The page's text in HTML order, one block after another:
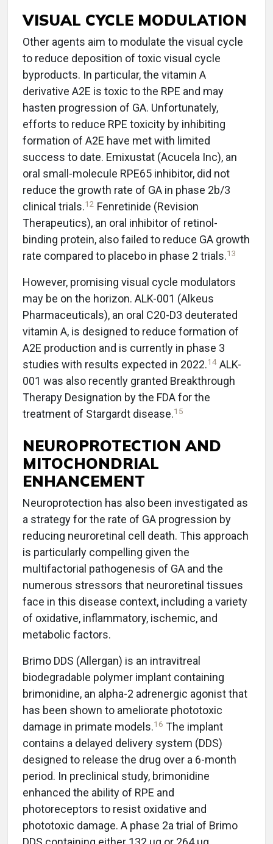
VISUAL CYCLE MODULATION
Other agents aim to modulate the visual cycle
to reduce deposition of toxic visual cycle
byproducts. In particular, the vitamin A
derivative A2E is toxic to the RPE and may
hasten progression of GA. Unfortunately,
efforts to reduce RPE toxicity by inhibiting
formation of A2E have met with limited
success to date. Emixustat (Acucela Inc), an
oral small-molecule RPE65 inhibitor, did not
reduce the growth rate of GA in phase 2b/3
clinical trials.12 Fenretinide (Revision
Therapeutics), an oral inhibitor of retinol-
binding protein, also failed to reduce GA growth
rate compared to placebo in phase 2 trials.13
However, promising visual cycle modulators
may be on the horizon. ALK-001 (Alkeus
Pharmaceuticals), an oral C20-D3 deuterated
vitamin A, is designed to reduce formation of
A2E production and is currently in phase 3
studies with results expected in 2022.14 ALK-
001 was also recently granted Breakthrough
Therapy Designation by the FDA for the
treatment of Stargardt disease.15
NEUROPROTECTION AND
MITOCHONDRIAL
ENHANCEMENT
Neuroprotection has also been investigated as
a strategy for the rate of GA progression by
reducing neuroretinal cell death. This approach
is particularly compelling given the
multifactorial pathogenesis of GA and the
numerous stressors that neuroretinal tissues
face in this disease context, including a variety
of oxidative, inflammatory, ischemic, and
metabolic factors.
Brimo DDS (Allergan) is an intravitreal
biodegradable polymer implant containing
brimonidine, an alpha-2 adrenergic agonist that
has been shown to ameliorate phototoxic
damage in primate models.16 The implant
contains a delayed delivery system (DDS)
designed to release the drug over a 6-month
period. In preclinical study, brimonidine
enhanced the ability of RPE and
photoreceptors to resist oxidative and
phototoxic damage. A phase 2a trial of Brimo